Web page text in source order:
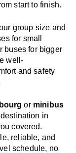
start to finish.
group size and
for small
buses for bigger
well-
and safety
or minibus
destination in
covered.
reliable, and
schedule, no